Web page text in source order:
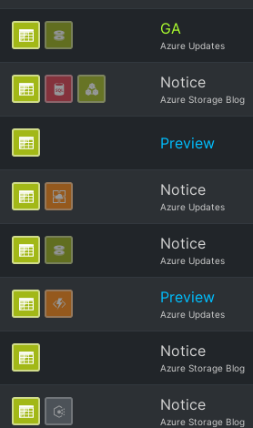
GA
Azure Updates
Notice
Azure Storage Blog
Preview
Notice
Azure Updates
Notice
Azure Updates
Preview
Azure Updates
Notice
Azure Storage Blog
Notice
Azure Storage Blog